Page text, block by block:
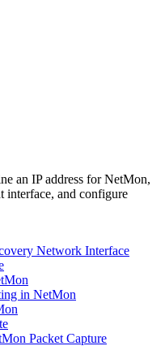
an IP address for NetMon,
interface, and configure
Network Interface
in NetMon
Packet Capture